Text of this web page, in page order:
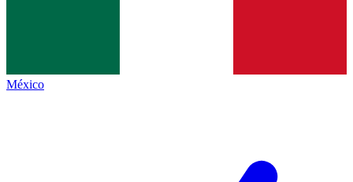
México